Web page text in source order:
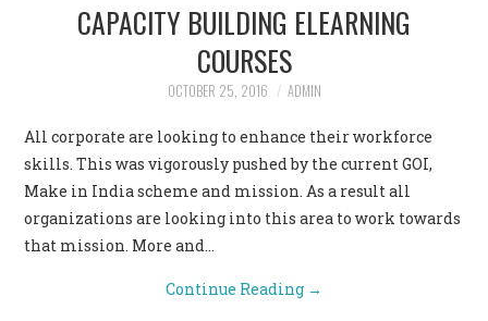
CAPACITY BUILDING ELEARNING
COURSES
OCTOBER 25, 2016 ADMIN
All corporate are looking to enhance their workforce
skills. This was vigorously pushed by the current GOI,
Make in India scheme and mission. As a result all
organizations are looking into this area to work towards
that mission. More and…
Continue Reading →